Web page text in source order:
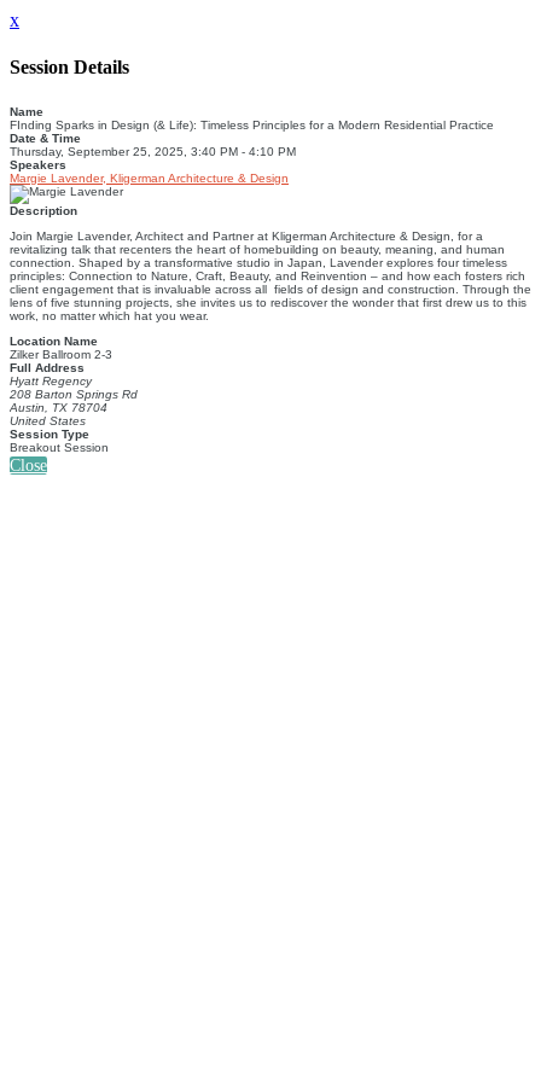
x
Session Details
Name
FInding Sparks in Design (& Life): Timeless Principles for a Modern Residential Practice
Date & Time
Thursday, September 25, 2025, 3:40 PM - 4:10 PM
Speakers
Margie Lavender, Kligerman Architecture & Design
Description
Join Margie Lavender, Architect and Partner at Kligerman Architecture & Design, for a
revitalizing talk that recenters the heart of homebuilding on beauty, meaning, and human
connection. Shaped by a transformative studio in Japan, Lavender explores four timeless
principles: Connection to Nature, Craft, Beauty, and Reinvention ‒ and how each fosters rich
client engagement that is invaluable across all fields of design and construction. Through the
lens of five stunning projects, she invites us to rediscover the wonder that first drew us to this
work, no matter which hat you wear.
Location Name
Zilker Ballroom 2-3
Full Address
Hyatt Regency
208 Barton Springs Rd
Austin, TX 78704
United States
Session Type
Breakout Session
Close